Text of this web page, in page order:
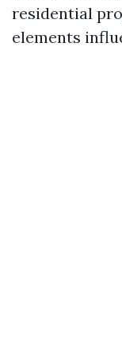
residential
elements